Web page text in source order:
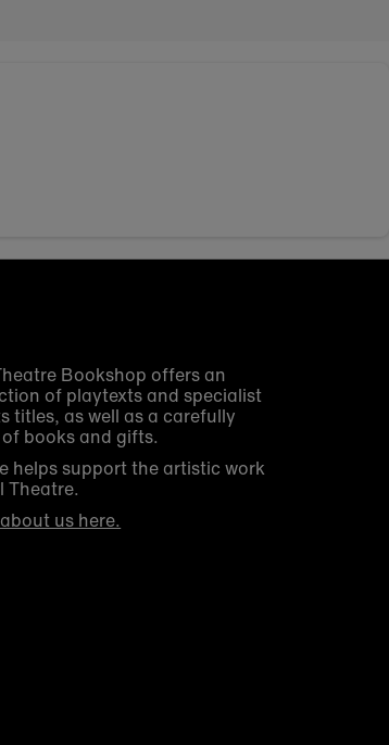
Bookshop offers an
of playtexts and specialist
titles, as well as a carefully
books and gifts.
helps support the artistic work
Theatre.
us here.